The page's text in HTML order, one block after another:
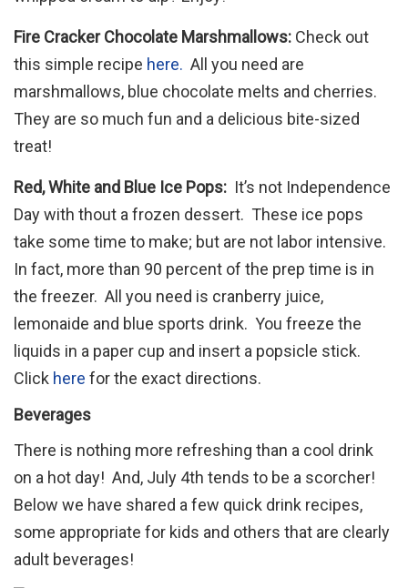
Fire Cracker Chocolate Marshmallows: Check out
this simple recipe here. All you need are
marshmallows, blue chocolate melts and cherries.
They are so much fun and a delicious bite-sized
treat!
Red, White and Blue Ice Pops: It’s not Independence
Day with thout a frozen dessert. These ice pops
take some time to make; but are not labor intensive.
In fact, more than 90 percent of the prep time is in
the freezer. All you need is cranberry juice,
lemonaide and blue sports drink. You freeze the
liquids in a paper cup and insert a popsicle stick.
Click here for the exact directions.
Beverages
There is nothing more refreshing than a cool drink
on a hot day! And, July 4th tends to be a scorcher!
Below we have shared a few quick drink recipes,
some appropriate for kids and others that are clearly
adult beverages!